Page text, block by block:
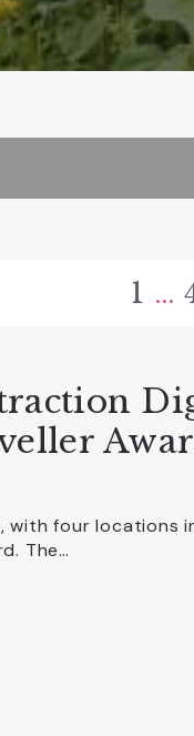
1 …
with four locations
The…